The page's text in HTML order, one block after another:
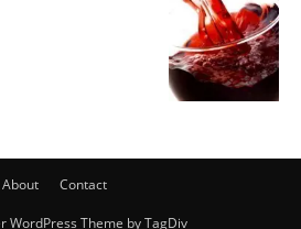
About Contact
WordPress Theme by TagDiv